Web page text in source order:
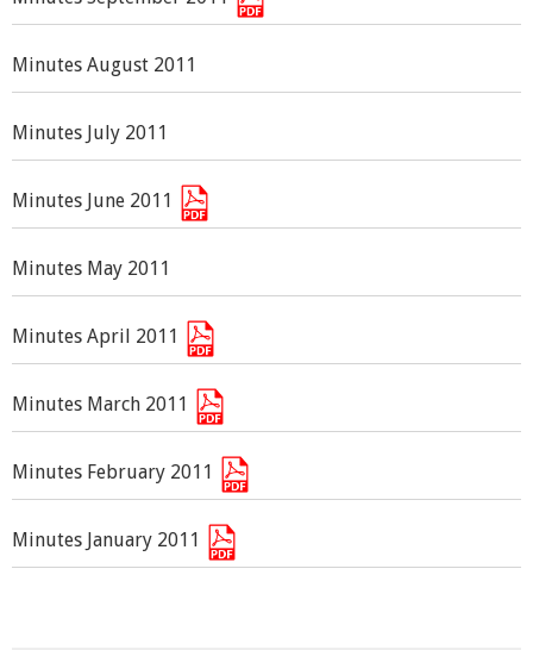
Minutes August 2011
Minutes July 2011
Minutes June 2011
Minutes May 2011
Minutes April 2011
Minutes March 2011
Minutes February 2011
Minutes January 2011